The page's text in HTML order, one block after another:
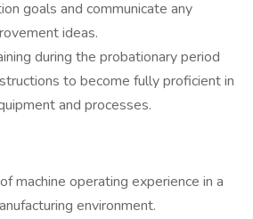
goals and communicate any
ideas.
during the probationary period
to become fully proficient in
and processes.
machine operating experience in a
environment.